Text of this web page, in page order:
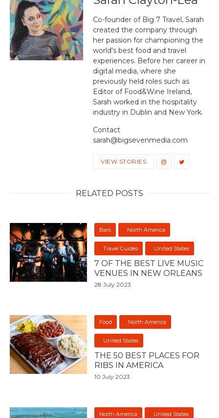
Co-founder of Big 7 Travel, Sarah
created the company through
her passion for championing the
world's best food and travel
experiences. Before her career in
digital media, where she
previously held roles such as
Editor of Food&Wine Ireland,
Sarah worked in the hospitality
industry in Dublin and New York.
Contact
sarah@bigsevenmedia.com
VIEW STORIES
RELATED POSTS
Bars North America
Travel Guides United States
7 OF THE BEST LIVE MUSIC
VENUES IN NEW ORLEANS
28 July 2023
Food North America
United States
THE 50 BEST PLACES FOR
RIBS IN AMERICA
10 July 2023
North America United States